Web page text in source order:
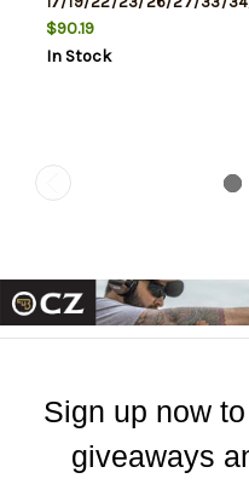
Does Not Fit 42/43, Green
Dot
$90.19
In Stock
Sign up now
giveaways